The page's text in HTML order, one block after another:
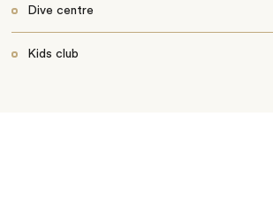
Dive centre
Kids club